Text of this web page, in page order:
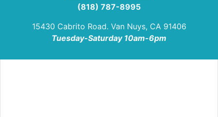
(818) 787-8995
15430 Cabrito Road. Van Nuys, CA 91406
Tuesday-Saturday 10am-6pm